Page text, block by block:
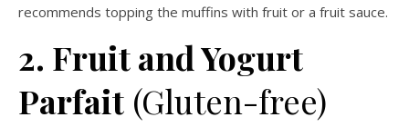
recommends topping the muffins with fruit or a fruit sauce.
2. Fruit and Yogurt
Parfait (Gluten-free)